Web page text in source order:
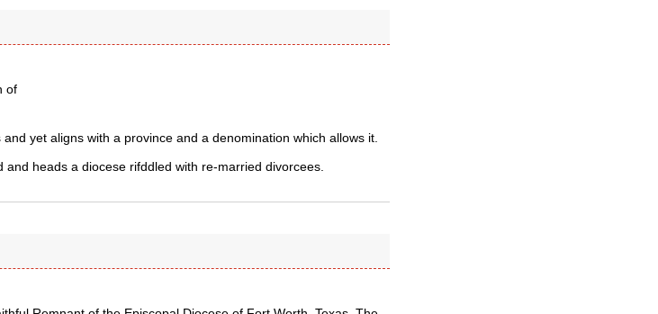
of
yet aligns with a province and a denomination which allows it.
heads a diocese rifddled with re-married divorcees.